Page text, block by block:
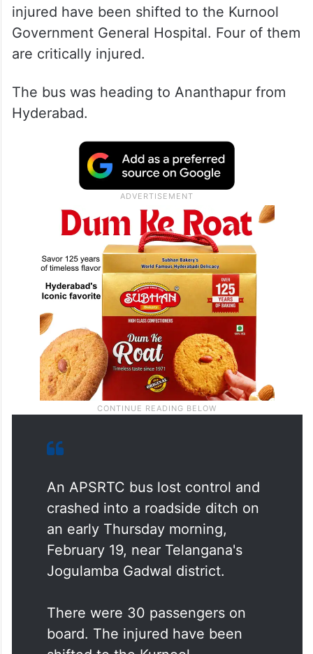
injured have been shifted to the Kurnool
Government General Hospital. Four of them
are critically injured.
The bus was heading to Ananthapur from
Hyderabad.
An APSRTC bus lost control and
crashed into a roadside ditch on
an early Thursday morning,
February 19, near Telangana's
Jogulamba Gadwal district.
There were 30 passengers on
board. The injured have been